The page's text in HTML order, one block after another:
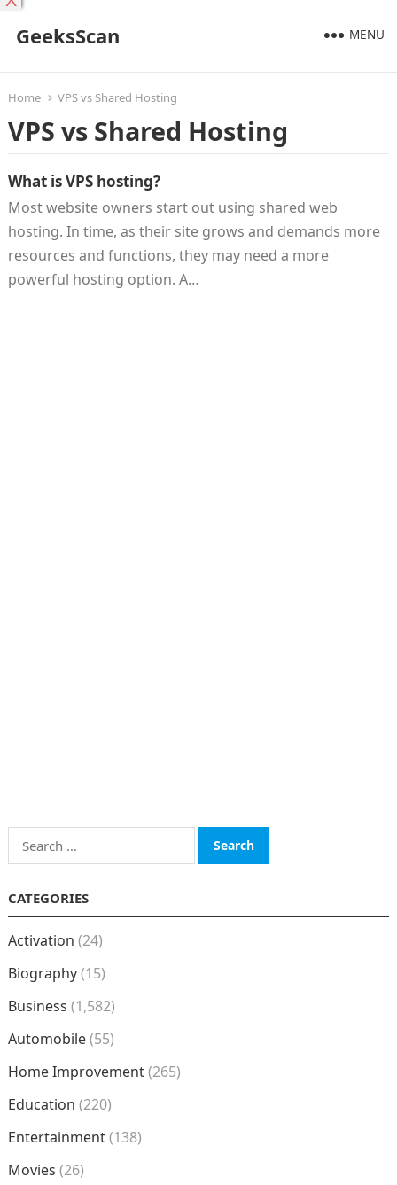
GeeksScan MENU
Home VPS vs Shared Hosting
VPS vs Shared Hosting
What is VPS hosting?
Most website owners start out using shared web
hosting. In time, as their site grows and demands more
resources and functions, they may need a more
powerful hosting option. A…
Search
for:
CATEGORIES
Activation (24)
Biography(15)
Business (1,582)
Automobile(55)
Home Improvement(265)
Education (220)
Entertainment(138)
Movies (26)